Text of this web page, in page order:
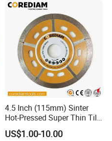
4.5 Inch (115mm) Sinter
Hot-Pressed Super Thin Tile
Saw Blade /Diamond Tool
US$1.00-10.00